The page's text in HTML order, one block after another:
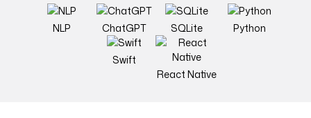
NLP ChatGPT SQLite Python
Swift
React Native